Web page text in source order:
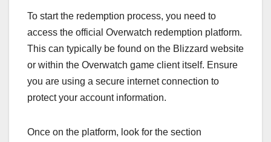
To start the redemption process, you need to
access the official Overwatch redemption platform.
This can typically be found on the Blizzard website
or within the Overwatch game client itself. Ensure
you are using a secure internet connection to
protect your account information.
Once on the platform, look for the section